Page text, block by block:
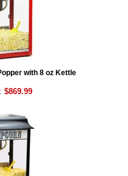
with 8 oz Kettle
$869.99